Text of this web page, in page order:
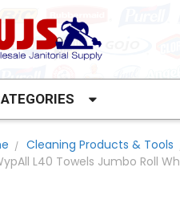
Cleaning Products & Tools
L40 Towels Jumbo Roll